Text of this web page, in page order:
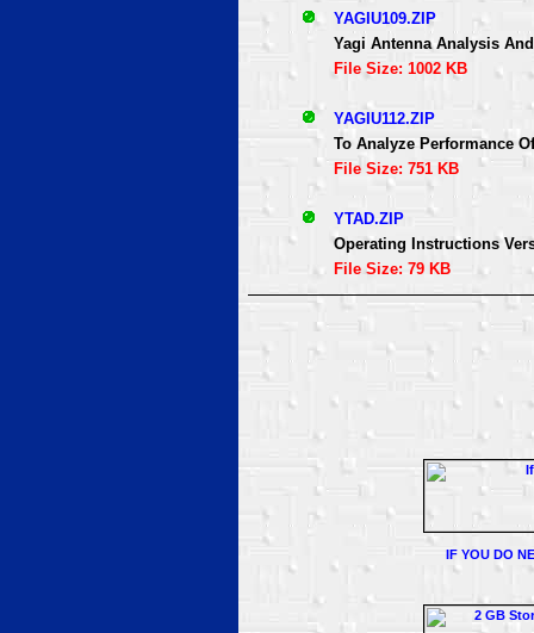
YAGIU109.ZIP
Yagi Antenna Analysis
File Size: 1002 KB
YAGIU112.ZIP
To Analyze Performance
File Size: 751 KB
YTAD.ZIP
Operating Instructions
File Size: 79 KB
IF YOU DO